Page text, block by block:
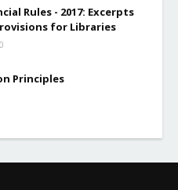
Rules - 2017: Excerpts
for Libraries
Principles